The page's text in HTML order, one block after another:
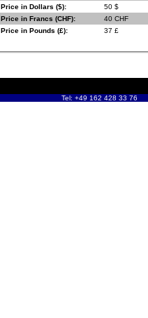
Price in Dollars ($):
50 $
Price in Francs (CHF):
40 CHF
Price in Pounds (£):
37 £
Tel: +49 162 428 33 76